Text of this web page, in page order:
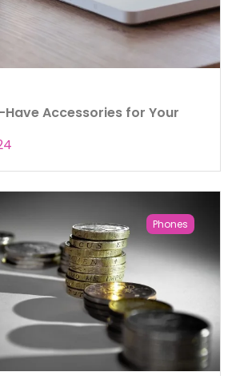
Have Accessories for Your
Phones